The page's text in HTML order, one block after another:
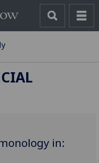
cookies
in: